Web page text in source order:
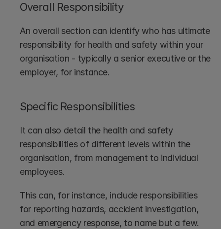
Overall Responsibility
An overall section can identify who has ultimate
responsibility for health and safety within your
organisation - typically a senior executive or the
employer, for instance.
Specific Responsibilities
It can also detail the health and safety
responsibilities of different levels within the
organisation, from management to individual
employees.
This can, for instance, include responsibilities
for reporting hazards, accident investigation,
and emergency response, to name but a few.